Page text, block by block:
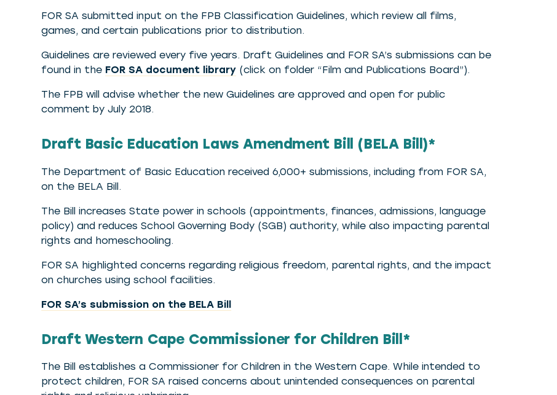
FOR SA submitted input on the FPB Classification Guidelines, which review all films,
games, and certain publications prior to distribution.
Guidelines are reviewed every five years. Draft Guidelines and FOR SA’s submissions can be
found in the FOR SA document library (click on folder “Film and Publications Board”).
The FPB will advise whether the new Guidelines are approved and open for public
comment by July 2018.
Draft Basic Education Laws Amendment Bill (BELA Bill)*
The Department of Basic Education received 6,000+ submissions, including from FOR SA,
on the BELA Bill.
The Bill increases State power in schools (appointments, finances, admissions, language
policy) and reduces School Governing Body (SGB) authority, while also impacting parental
rights and homeschooling.
FOR SA highlighted concerns regarding religious freedom, parental rights, and the impact
on churches using school facilities.
FOR SA’s submission on the BELA Bill
Draft Western Cape Commissioner for Children Bill*
The Bill establishes a Commissioner for Children in the Western Cape. While intended to
protect children, FOR SA raised concerns about unintended consequences on parental